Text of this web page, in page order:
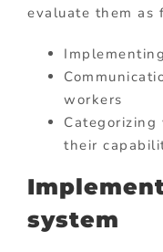
evaluate them as
workers
Categorizing
their
system